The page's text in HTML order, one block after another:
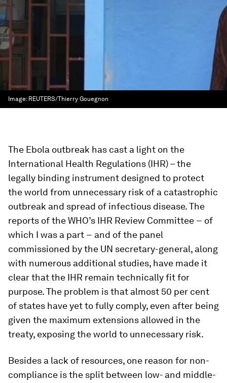
Image: REUTERS/Thierry Gouegnon
The Ebola outbreak has cast a light on the
International Health Regulations (IHR) – the
legally binding instrument designed to protect
the world from unnecessary risk of a catastrophic
outbreak and spread of infectious disease. The
reports of the WHO’s IHR Review Committee − of
which I was a part − and of the panel
commissioned by the UN secretary-general, along
with numerous additional studies, have made it
clear that the IHR remain technically fit for
purpose. The problem is that almost 50 per cent
of states have yet to fully comply, even after being
given the maximum extensions allowed in the
treaty, exposing the world to unnecessary risk.
Besides a lack of resources, one reason for non-
compliance is the split between low- and middle-